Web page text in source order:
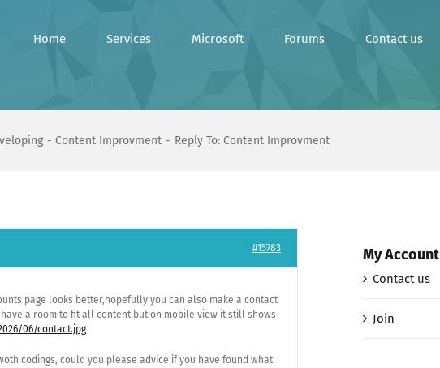
Home Services Microsoft Forums Contact us
Content Improvment Reply To: Content Improvment
#15783
page looks better,hopefully you can also make a contact
a room to fit all content but on mobile view it still shows
06/contact.jpg
codings, could you please advice if you have found what
My Account
Contact us
Join